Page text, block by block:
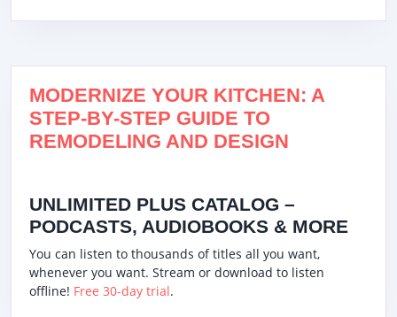
MODERNIZE YOUR KITCHEN: A
STEP-BY-STEP GUIDE TO
REMODELING AND DESIGN
UNLIMITED PLUS CATALOG –
PODCASTS, AUDIOBOOKS & MORE
You can listen to thousands of titles all you want,
whenever you want. Stream or download to listen
offline! Free 30-day trial.